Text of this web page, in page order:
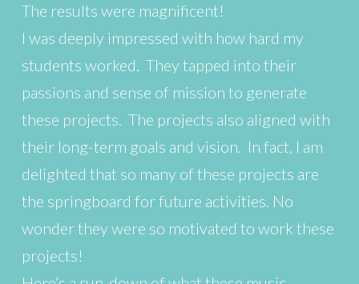
The results were magnificent!
I was deeply impressed with how hard my
students worked. They tapped into their
passions and sense of mission to generate
these projects. The projects also aligned with
their long-term goals and vision. In fact, I am
delighted that so many of these projects are
the springboard for future activities. No
wonder they were so motivated to work these
projects!